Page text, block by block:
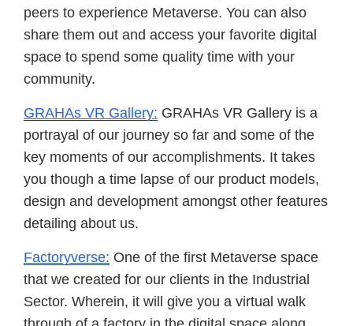
peers to experience Metaverse. You can also
share them out and access your favorite digital
space to spend some quality time with your
community.
GRAHAs VR Gallery: GRAHAs VR Gallery is a
portrayal of our journey so far and some of the
key moments of our accomplishments. It takes
you though a time lapse of our product models,
design and development amongst other features
detailing about us.
Factoryverse: One of the first Metaverse space
that we created for our clients in the Industrial
Sector. Wherein, it will give you a virtual walk